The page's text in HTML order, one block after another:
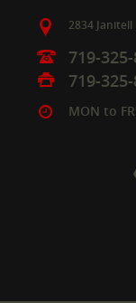
2834 Janitell
719-
719-
MON to